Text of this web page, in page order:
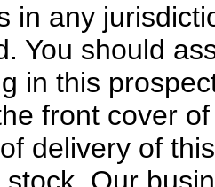
in any
You should
in this
front cover
delivery of